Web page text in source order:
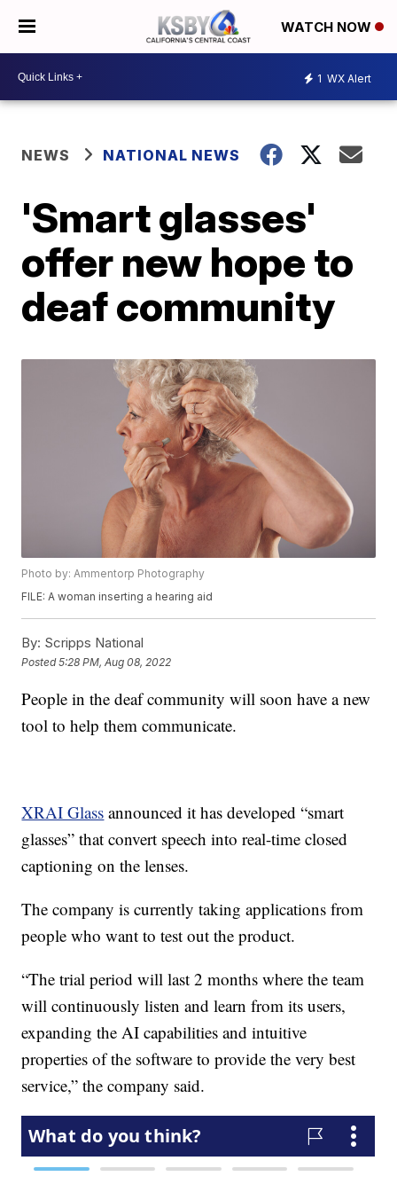
WATCH NOW
1 WX Alert
NEWS NATIONAL NEWS
'Smart glasses'
offer new hope to
deaf community
Photo by: Ammentorp Photography
FILE: A woman inserting a hearing aid
By: Scripps National
Posted5:28 PM, Aug 08, 2022
People in the deaf community will soon have a new
tool to help them communicate.
XRAI Glass announced it has developed “smart
glasses” that convert speech into real-time closed
captioning on the lenses.
The company is currently taking applications from
people who want to test out the product.
“The trial period will last 2 months where the team
will continuously listen and learn from its users,
expanding the AI capabilities and intuitive
properties of the software to provide the very best
service,” the company said.